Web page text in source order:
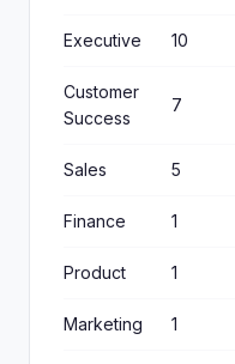
Executive 10
Customer
Success
7
Sales 5
Finance 1
Product 1
Marketing 1